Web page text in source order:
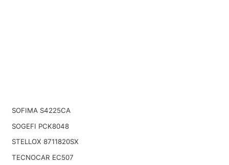
SOFIMA S4225CA
SOGEFI PCK8048
STELLOX 8711820SX
TECNOCAR EC507